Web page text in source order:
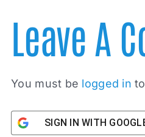
Leave A
You must be logged in
SIGN IN WITH